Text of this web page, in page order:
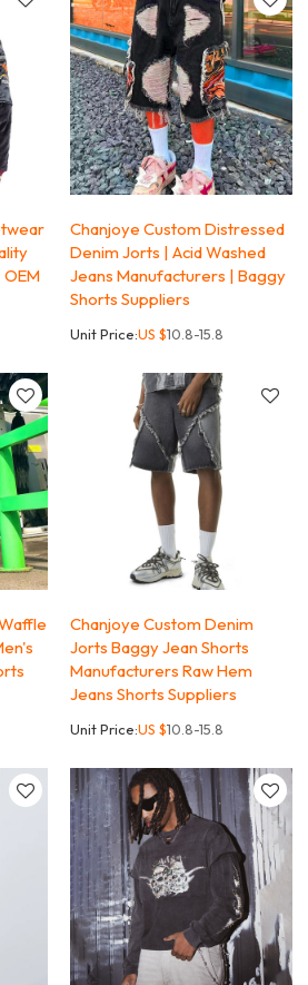
Chanjoye Custom Distressed
Denim Jorts | Acid Washed
Jeans Manufacturers | Baggy
Shorts Suppliers
Unit Price:US $10.8-15.8
Chanjoye Custom Denim
Jorts Baggy Jean Shorts
Manufacturers Raw Hem
Jeans Shorts Suppliers
Unit Price:US $10.8-15.8